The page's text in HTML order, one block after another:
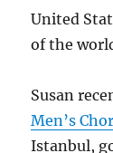
United
of the
Susan
Men’s
Istanbul,